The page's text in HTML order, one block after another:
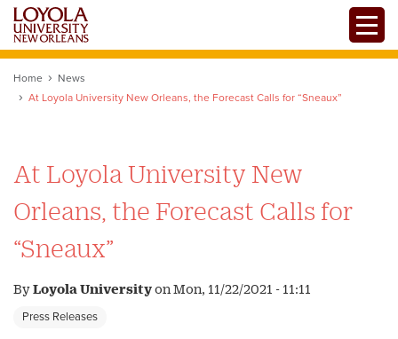
Skip
main
Home
News
At Loyola University New Orleans, the Forecast Calls for “Sneaux”
At Loyola University New
Orleans, the Forecast Calls for
“Sneaux”
ByLoyola UniversityonMon, 11/22/2021 - 11:11
Press Releases